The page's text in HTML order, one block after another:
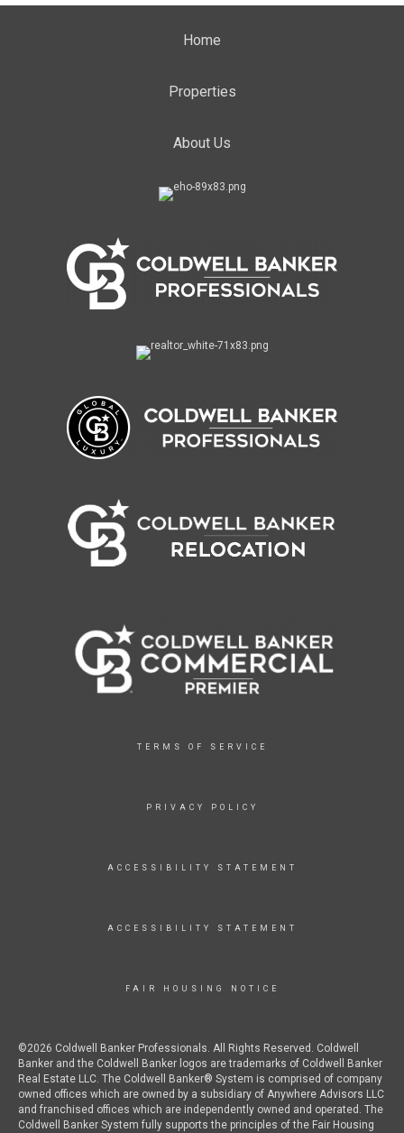
Home
Properties
About Us
TERMS OF SERVICE
PRIVACY POLICY
ACCESSIBILITY STATEMENT
ACCESSIBILITY STATEMENT
FAIR HOUSING NOTICE
©2026 Coldwell Banker Professionals. All Rights Reserved. Coldwell
Banker and the Coldwell Banker logos are trademarks of Coldwell Banker
Real Estate LLC. The Coldwell Banker® System is comprised of company
owned offices which are owned by a subsidiary of Anywhere Advisors LLC
and franchised offices which are independently owned and operated. The
Coldwell Banker System fully supports the principles of the Fair Housing